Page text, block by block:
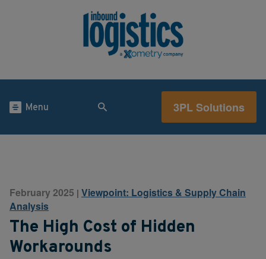
Menu 3PL Solutions
February 2025 | Viewpoint: Logistics & Supply Chain
Analysis
The High Cost of Hidden
Workarounds